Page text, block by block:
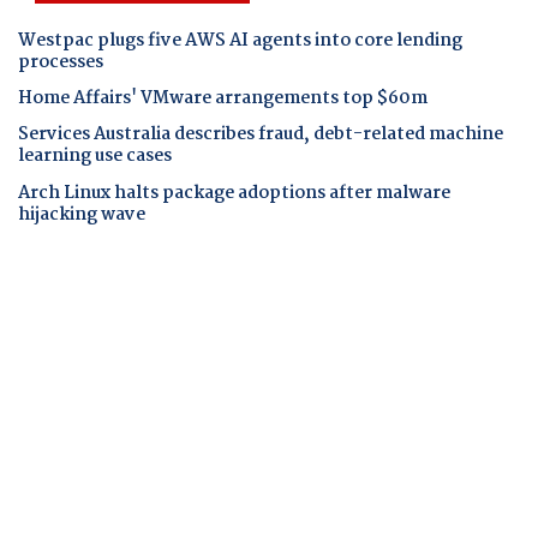
Westpac plugs five AWS AI agents into core lending
processes
Home Affairs' VMware arrangements top $60m
Services Australia describes fraud, debt-related machine
learning use cases
Arch Linux halts package adoptions after malware
hijacking wave